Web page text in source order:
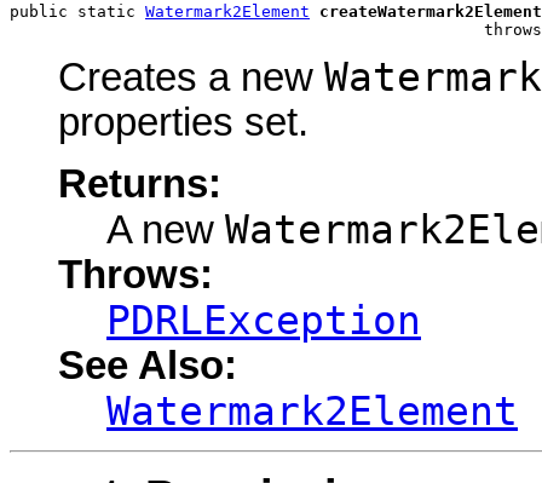
public static Watermark2Element
createWatermark2Element
Creates a new
properties set.
Returns:
A new
Throws:
PDRLException
See Also:
Watermark2Element